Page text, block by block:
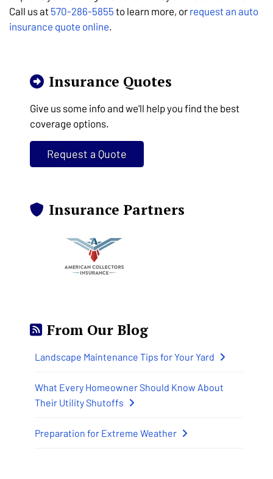
Call us at 570-286-5855 to learn more, or request an auto
insurance quote online
Insurance Quotes
Give us some info and we'll help you find the best
coverage options.
Request a Quote
Insurance Partners
From Our Blog
Landscape Maintenance Tips for Your Yard
What Every Homeowner Should Know About
Their Utility Shutoffs
Preparation for Extreme Weather